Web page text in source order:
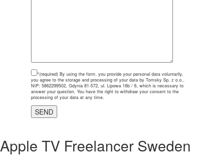
*(required) By using the form, you provide your personal data voluntarily,
you agree to the storage and processing of your data by Tomsky Sp. z o.o.,
NIP: 5862299502, Gdynia 81-572, ul. Lipowa 16b / 6, which is necessary to
answer your question. You have the right to withdraw your consent to the
processing of your data at any time.
Apple TV Freelancer Sweden